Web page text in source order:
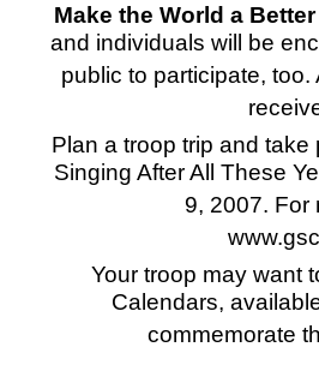
Make the World a
and individuals will be
public to participate,
Plan a troop trip and
Singing After All These
9, 2007. For
Your troop may want
Calendars,
commemorate